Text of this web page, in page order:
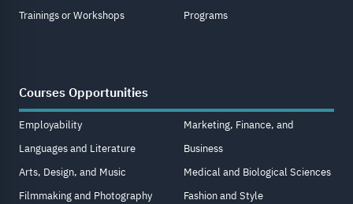
Trainings or Workshops
Programs
Courses Opportunities
Employability
Languages and Literature
Arts, Design, and Music
Filmmaking and Photography
Marketing, Finance, and
Business
Medical and Biological Sciences
Fashion and Style